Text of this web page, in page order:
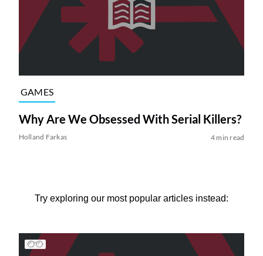
GAMES
Why Are We Obsessed With Serial Killers?
Holland Farkas 4 min read
Try exploring our most popular articles instead: